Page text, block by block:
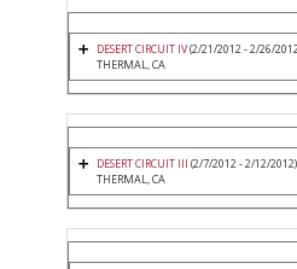
DESERT CIRCUIT IV(2/21/2012 - 2/26/
THERMAL, CA
DESERT CIRCUIT III (2/7/2012 - 2/12/2012)
THERMAL, CA